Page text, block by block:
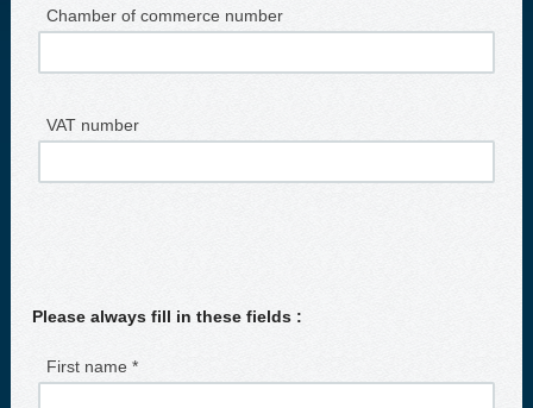
Chamber of commerce number
VAT number
Please always fill in these fields :
First name *